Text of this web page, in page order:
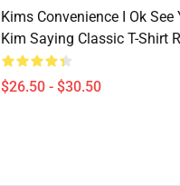
Kims Convenience I Ok See
Kim Saying Classic T-Shirt
$26.50 - $30.50